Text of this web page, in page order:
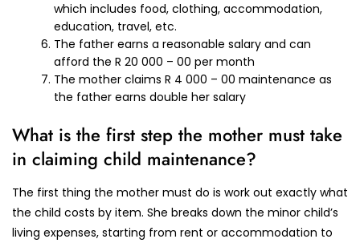
which includes food, clothing, accommodation,
education, travel, etc.
The father earns a reasonable salary and can
afford the R 20 000 – 00 per month
The mother claims R 4 000 – 00 maintenance as
the father earns double her salary
What is the first step the mother must take
in claiming child maintenance?
The first thing the mother must do is work out exactly what
the child costs by item. She breaks down the minor child’s
living expenses, starting from rent or accommodation to